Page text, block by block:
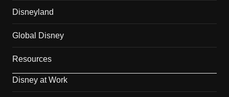
Disneyland
Global Disney
Resources
Disney at Work